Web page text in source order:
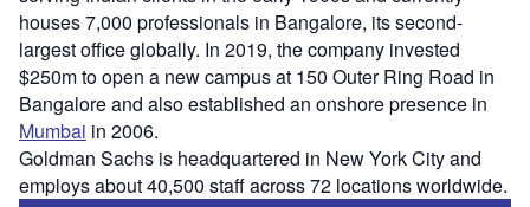
houses 7,000 professionals in Bangalore, its second-
largest office globally. In 2019, the company invested
$250m to open a new campus at 150 Outer Ring Road in
Bangalore and also established an onshore presence in
Mumbai in 2006.
Goldman Sachs is headquartered in New York City and
employs about 40,500 staff across 72 locations worldwide.